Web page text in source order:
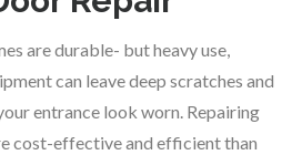
are durable- but heavy use,
can leave deep scratches and
entrance look worn. Repairing
cost-effective and efficient than